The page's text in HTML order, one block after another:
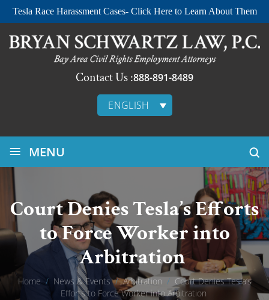
Tesla Race Harassment Cases- Click Here to Learn About Them
Contact Us :888-891-8489
ENGLISH
≡ MENU
Court Denies Tesla’s Efforts
to Force Worker into
Arbitration
Home / News & Events / Arbitration / Court Denies Tesla’s
Efforts to Force Worker into Arbitration